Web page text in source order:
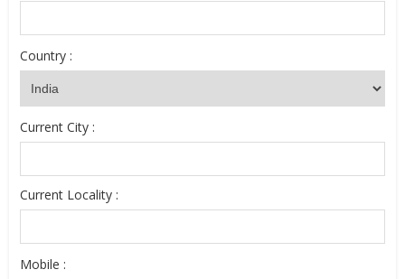
Country :
Current City :
Current Locality :
Mobile :